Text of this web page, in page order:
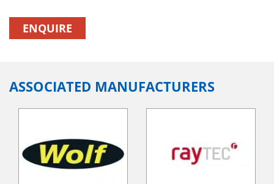
ENQUIRE
ASSOCIATED MANUFACTURERS